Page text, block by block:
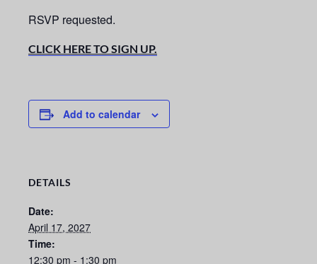
RSVP requested.
CLICK HERE TO SIGN UP.
Add to calendar
DETAILS
Date:
April 17, 2027
Time:
12:30 pm - 1:30 pm